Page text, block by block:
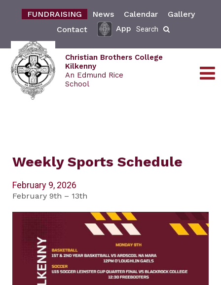
FUNDRAISING News Calendar
Gallery
Contact
App Search
Christian Brothers College
Kilkenny
An Edmund Rice
School
Weekly Sports Schedule
February 9, 2026
February 9th – 13th